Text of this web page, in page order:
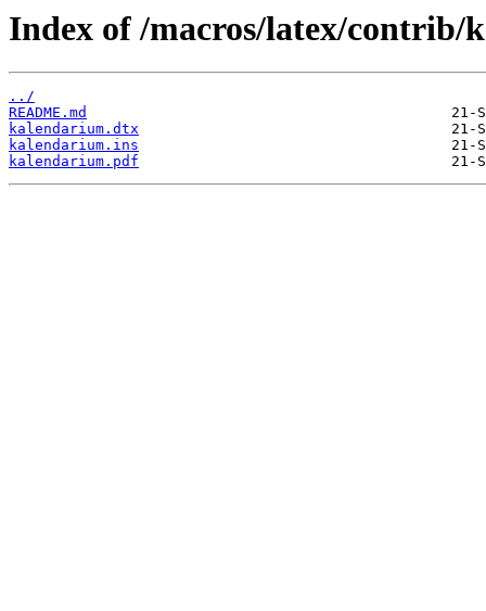
Index of /macros/latex/contrib/
../
README.md
kalendarium.dtx
kalendarium.ins
kalendarium.pdf